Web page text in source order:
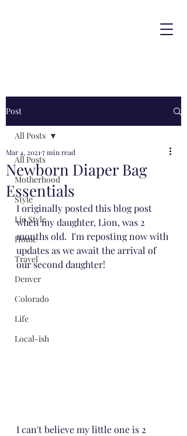
Post
All Posts
Motherhood
Style
Lio Style
Home
Travel
Denver
Colorado
Life
Local-ish
All Posts
Newborn Diaper Bag
Essentials
Mar 4, 2021 7 min read
I originally posted this blog post
when my daughter, Lion, was 2
months old.  I'm reposting now with
updates as we await the arrival of
our second daughter!
I can't believe my little one is 2